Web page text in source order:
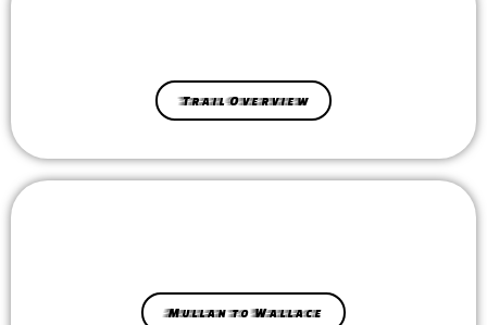
Trail Overview
Mullan to Wallace